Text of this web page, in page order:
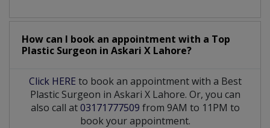
How can I book an appointment with a Top
Plastic Surgeon in Askari X Lahore?
Click HERE to book an appointment with a Best
Plastic Surgeon in Askari X Lahore. Or, you can
also call at03171777509 from 9AM to 11PM to
book your appointment.